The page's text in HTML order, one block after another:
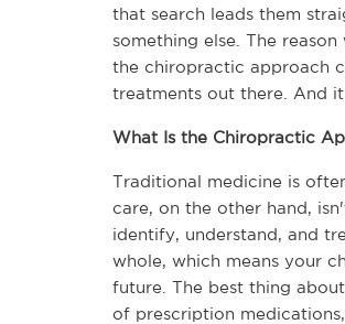
that search leads them
something else. The
the chiropractic approach
treatments out there. And
What Is the Chiropractic
Traditional medicine is
care, on the other hand,
identify, understand, and
whole, which means your
future. The best thing
of prescription